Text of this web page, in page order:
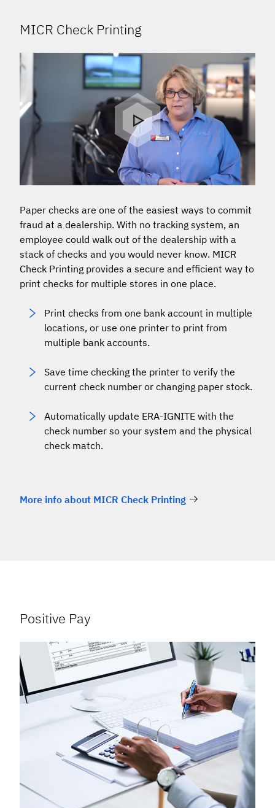
MICR Check Printing
Paper checks are one of the easiest ways to commit
fraud at a dealership. With no tracking system, an
employee could walk out of the dealership with a
stack of checks and you would never know. MICR
Check Printing provides a secure and efficient way to
print checks for multiple stores in one place.
Print checks from one bank account in multiple
locations, or use one printer to print from
multiple bank accounts.
Save time checking the printer to verify the
current check number or changing paper stock.
Automatically update ERA-IGNITE with the
check number so your system and the physical
check match.
More info about MICR Check Printing
Positive Pay